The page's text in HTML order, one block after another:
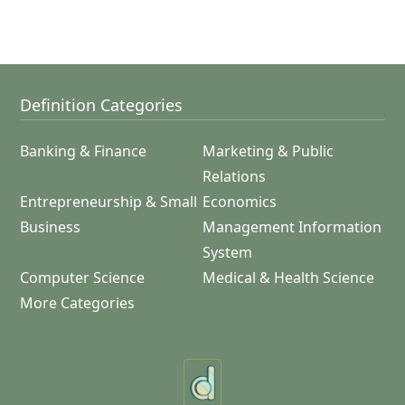
Definition Categories
Banking & Finance
Marketing & Public
Relations
Entrepreneurship & Small
Business
Economics
Management Information
System
Computer Science
Medical & Health Science
More Categories